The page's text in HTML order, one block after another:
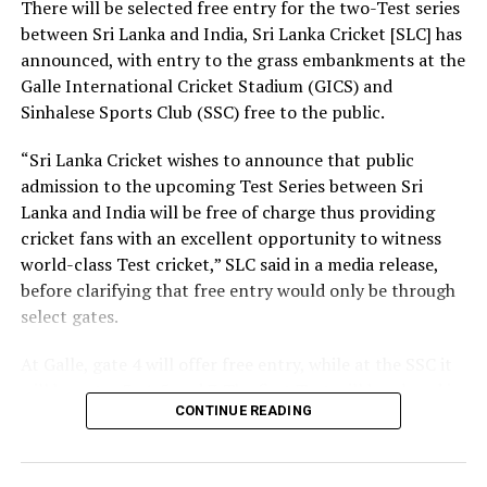
At the same time, we need a strong research foundation
that broadens the knowledge of engineering
professionals, creates resources, and facilitates
knowledge sharing.
The Government is working to address long-standing
challenges in the engineering sector, including the
absence of a coherent national policy and a well-
structured institutional framework. We are committed
to ensuring these efforts. That is why we have
introduced a Research and Development (R&D) Policy.
Through this policy, we intend to bring together all
relevant to Sri Lanka, and establish a coordinated
national framework for research and innovation.
There will be selected free entry for the two-Test series
between Sri Lanka and India, Sri Lanka Cricket [SLC] has
announced, with entry to the grass embankments at the
Galle International Cricket Stadium (GICS) and
Sinhalese Sports Club (SSC) free to the public.
“Sri Lanka Cricket wishes to announce that public
admission to the upcoming Test Series between Sri
Lanka and India will be free of charge thus providing
cricket fans with an excellent opportunity to witness
world-class Test cricket,” SLC said in a media release,
before clarifying that free entry would only be through
select gates.
will be gates 3, 4, 5 and 7. The first Test will be played in
Galle from August 15-19, with the second Test set for
World Test Championship (WTC).
CONTINUE READING